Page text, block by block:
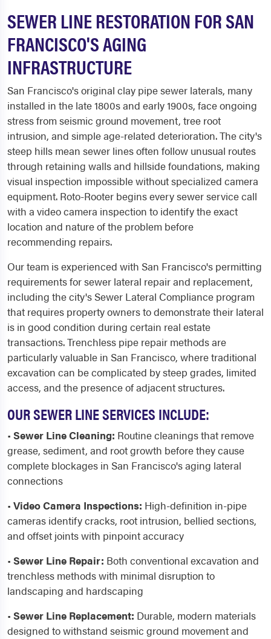
SEWER LINE RESTORATION FOR SAN
FRANCISCO'S AGING
INFRASTRUCTURE
San Francisco's original clay pipe sewer laterals, many
installed in the late 1800s and early 1900s, face ongoing
stress from seismic ground movement, tree root
intrusion, and simple age-related deterioration. The city's
steep hills mean sewer lines often follow unusual routes
through retaining walls and hillside foundations, making
visual inspection impossible without specialized camera
equipment. Roto-Rooter begins every sewer service call
with a video camera inspection to identify the exact
location and nature of the problem before
recommending repairs.
Our team is experienced with San Francisco's permitting
requirements for sewer lateral repair and replacement,
including the city's Sewer Lateral Compliance program
that requires property owners to demonstrate their lateral
is in good condition during certain real estate
transactions. Trenchless pipe repair methods are
particularly valuable in San Francisco, where traditional
excavation can be complicated by steep grades, limited
access, and the presence of adjacent structures.
OUR SEWER LINE SERVICES INCLUDE:
• Sewer Line Cleaning: Routine cleanings that remove
grease, sediment, and root growth before they cause
complete blockages in San Francisco's aging lateral
connections
• Video Camera Inspections: High-definition in-pipe
cameras identify cracks, root intrusion, bellied sections,
and offset joints with pinpoint accuracy
• Sewer Line Repair: Both conventional excavation and
trenchless methods with minimal disruption to
landscaping and hardscaping
• Sewer Line Replacement: Durable, modern materials
designed to withstand seismic ground movement and